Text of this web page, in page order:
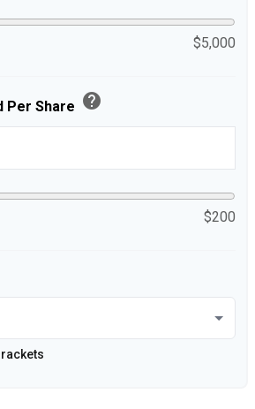
$5,000
Per Share help
$200